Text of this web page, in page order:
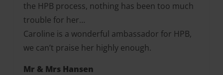
the HPB process, nothing has been too much
trouble for her…
Caroline is a wonderful ambassador for HPB,
we can’t praise her highly enough.
Mr & Mrs Hansen